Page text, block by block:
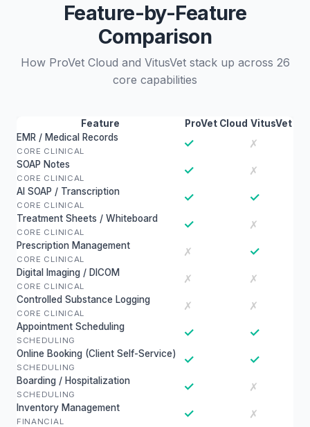
Feature-by-Feature
Comparison
How ProVet Cloud and VitusVet stack up across 26
core capabilities
Feature ProVet Cloud VitusVet
EMR / Medical Records
CORE CLINICAL
✓ ✗
SOAP Notes
CORE CLINICAL
✓ ✗
AI SOAP / Transcription
CORE CLINICAL
✓ ✓
Treatment Sheets / Whiteboard
CORE CLINICAL
✓ ✗
Prescription Management
CORE CLINICAL
✗ ✓
Digital Imaging / DICOM
CORE CLINICAL
✗ ✗
Controlled Substance Logging
CORE CLINICAL
✗ ✗
Appointment Scheduling
SCHEDULING
✓ ✓
Online Booking (Client Self-Service)
SCHEDULING
✓ ✓
Boarding / Hospitalization
SCHEDULING
✓ ✗
Inventory Management
FINANCIAL
✓ ✗